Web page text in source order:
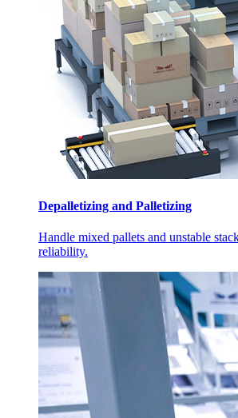
Depalletizing and Palletizing
Handle mixed pallets and unstable
reliability.